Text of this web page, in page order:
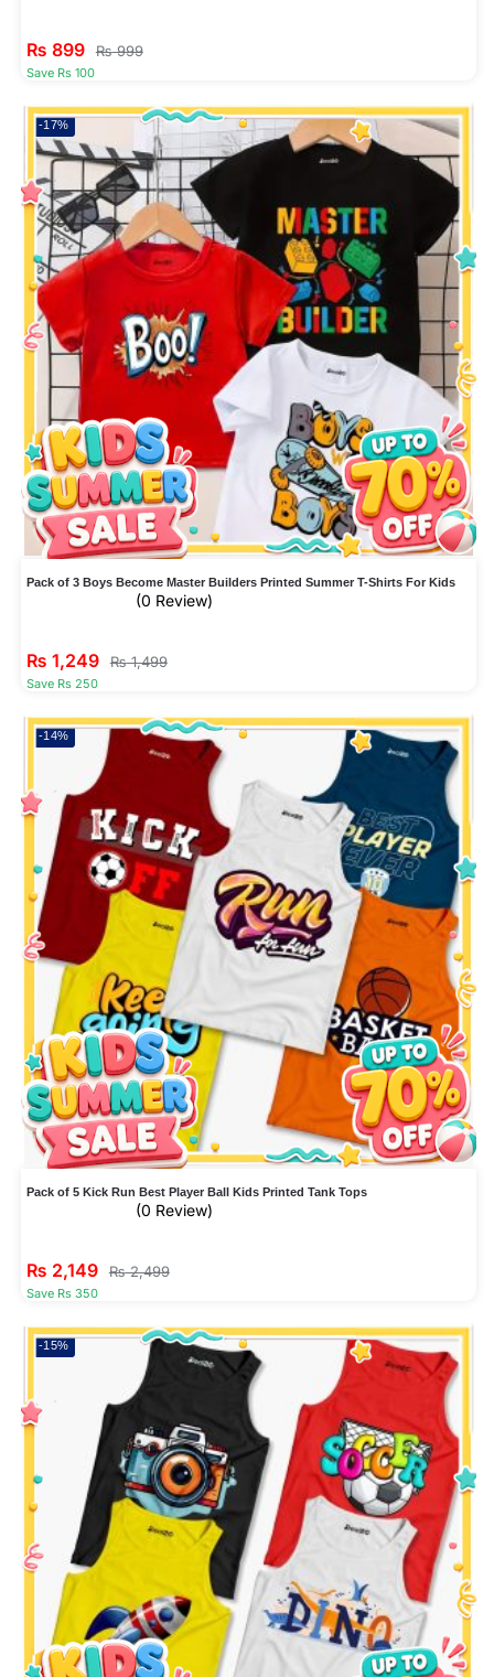
₨ 899 ₨999
Save Rs 100
-17%
Pack of 3 Boys Become Master Builders Printed Summer T-Shirts For Kids
(0 Review)
₨ 1,249 ₨1,499
Save Rs 250
-14%
Pack of 5 Kick Run Best Player Ball Kids Printed Tank Tops
(0 Review)
₨ 2,149 ₨2,499
Save Rs 350
-15%